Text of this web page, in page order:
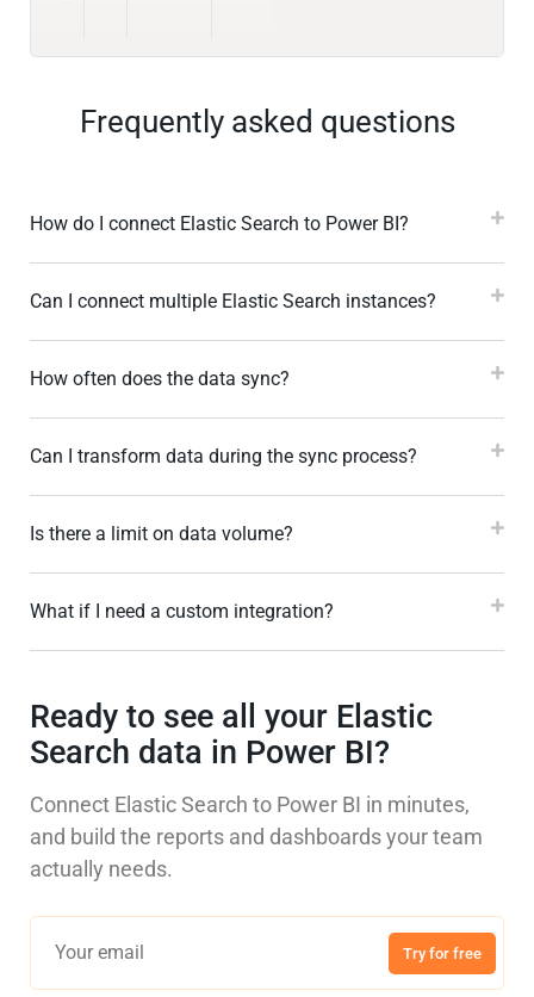
Frequently asked questions
How do I connect Elastic Search to Power BI?
Can I connect multiple Elastic Search instances?
How often does the data sync?
Can I transform data during the sync process?
Is there a limit on data volume?
What if I need a custom integration?
Ready to see all your Elastic
Search data in Power BI?
Connect Elastic Search to Power BI in minutes,
and build the reports and dashboards your team
actually needs.
Try for free